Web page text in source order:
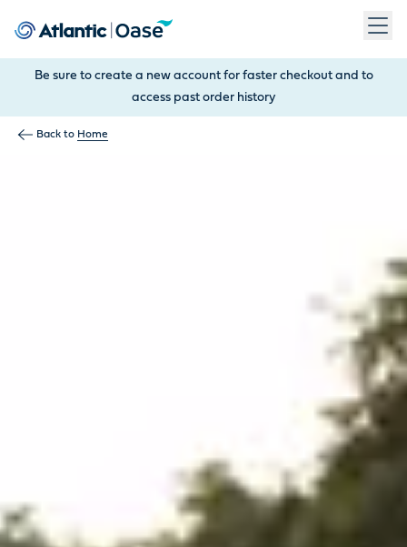
Be sure to create a new account for faster checkout and to
access past order history
Back to Home